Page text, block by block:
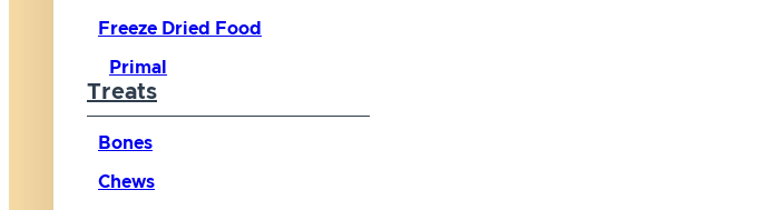
Freeze Dried Food
Primal
Treats
Bones
Chews